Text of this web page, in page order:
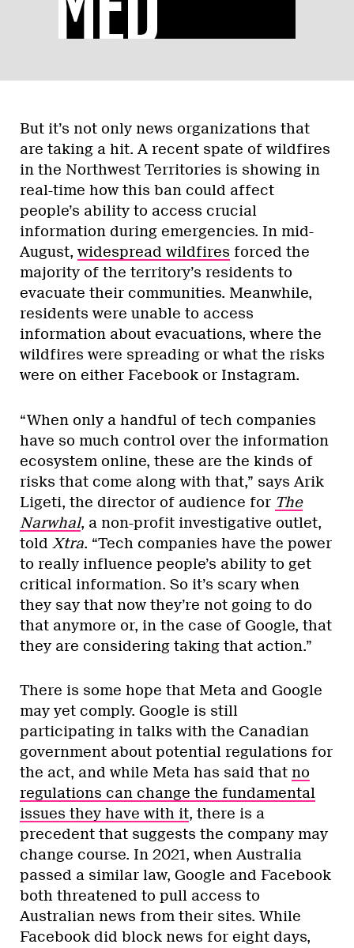
But it’s not only news organizations that
are taking a hit. A recent spate of wildfires
in the Northwest Territories is showing in
real-time how this ban could affect
people’s ability to access crucial
information during emergencies. In mid-
August, widespread wildfires forced the
majority of the territory’s residents to
evacuate their communities. Meanwhile,
residents were unable to access
information about evacuations, where the
wildfires were spreading or what the risks
were on either Facebook or Instagram.
“When only a handful of tech companies
have so much control over the information
ecosystem online, these are the kinds of
risks that come along with that,” says Arik
Ligeti, the director of audience for The
Narwhal, a non-profit investigative outlet,
told Xtra. “Tech companies have the power
to really influence people’s ability to get
critical information. So it’s scary when
they say that now they’re not going to do
that anymore or, in the case of Google, that
they are considering taking that action.”
There is some hope that Meta and Google
may yet comply. Google is still
participating in talks with the Canadian
government about potential regulations for
the act, and while Meta has said that no
regulations can change the fundamental
issues they have with it, there is a
precedent that suggests the company may
change course. In 2021, when Australia
passed a similar law, Google and Facebook
both threatened to pull access to
Australian news from their sites. While
Facebook did block news for eight days,